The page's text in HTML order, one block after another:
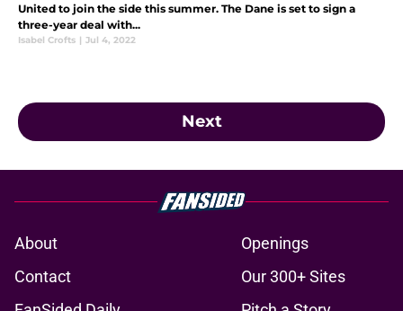
United to join the side this summer. The Dane is set to sign a
three-year deal with...
Isabel Crofts | Jul 4, 2022
Next
About
Openings
Contact
Our 300+ Sites